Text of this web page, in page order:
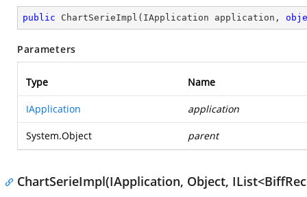
public ChartSerieImpl ( IApplication application,
Parameters
Type Name
IApplication application
System.Object parent
ChartSerieImpl(IApplication, Object,